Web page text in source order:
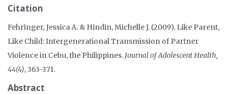
Citation
Fehringer, Jessica A. & Hindin, Michelle J. (2009). Like Parent,
Like Child: Intergenerational Transmission of Partner
Violence in Cebu, the Philippines. Journal of Adolescent Health,
44(4), 363-371.
Abstract